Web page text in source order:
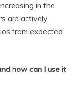
in the
are actively
from expected
how can I use it